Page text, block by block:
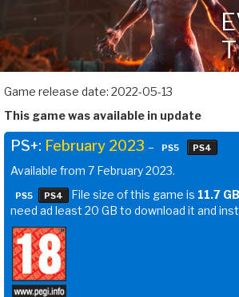
Game release date: 2022-05-13
This game was available in update
PS+: February 2023 – PS5 PS4
Available from 7 February 2023.
PS5 PS4 File size of this game is 11.7
need ad least 20 GB to download it and